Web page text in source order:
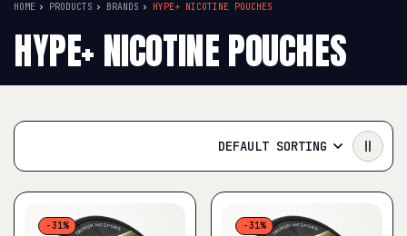
HOME PRODUCTS BRANDS HYPE+ NICOTINE POUCHES
HYPE+ NICOTINE POUCHES
DEFAULT SORTING
-31% -31%